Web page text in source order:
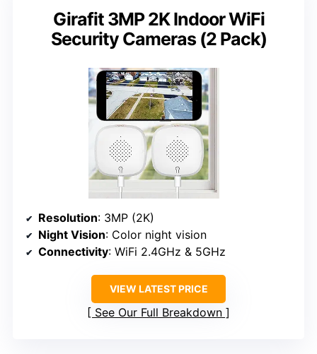
Girafit 3MP 2K Indoor WiFi
Security Cameras (2 Pack)
Resolution: 3MP (2K)
Night Vision: Color night vision
Connectivity: WiFi 2.4GHz & 5GHz
VIEW LATEST PRICE
See Our Full Breakdown